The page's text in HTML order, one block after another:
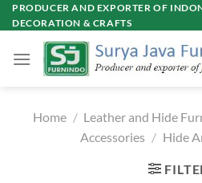
Skip
to
PRODUCER AND EXPORTER OF
DECORATION & CRAFTS
Home / Leather and Hide
Accessories / Hide